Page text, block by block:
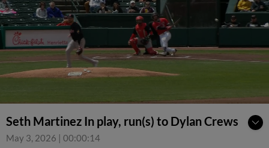
Seth Martinez In play, run(s) to Dylan Crews
May 3, 2026 | 00:00:14